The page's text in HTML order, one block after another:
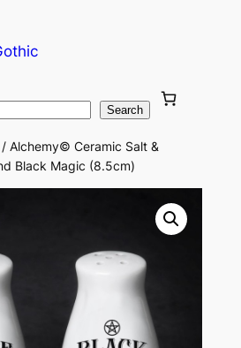
Search
Alchemy© Ceramic Salt &
Black Magic (8.5cm)